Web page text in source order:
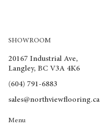
SHOWROOM
20167 Industrial Ave,
Langley, BC V3A 4K6
(604) 791-6883
sales@northviewflooring.ca
Menu